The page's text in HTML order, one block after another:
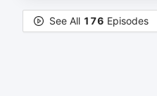
See All 176 Episodes